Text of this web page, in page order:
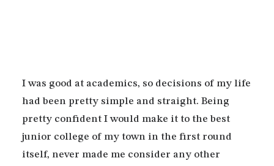
I was good at academics, so decisions of my life
had been pretty simple and straight. Being
pretty confident I would make it to the best
junior college of my town in the first round
itself, never made me consider any other